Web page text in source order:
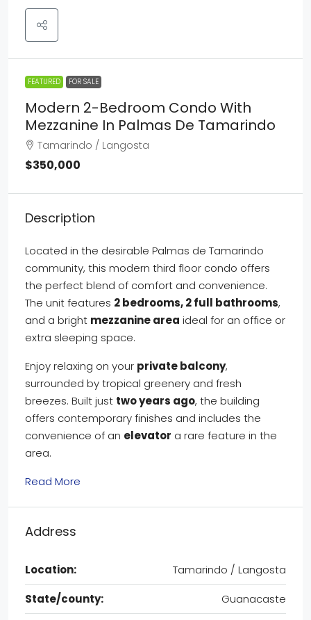
FEATURED FOR SALE
Modern 2-Bedroom Condo With
Mezzanine In Palmas De Tamarindo
Tamarindo / Langosta
$350,000
Description
Located in the desirable Palmas de Tamarindo
community, this modern third floor condo offers
the perfect blend of comfort and convenience.
The unit features 2 bedrooms, 2 full bathrooms,
and a bright mezzanine area ideal for an office or
extra sleeping space.
Enjoy relaxing on your private balcony,
surrounded by tropical greenery and fresh
breezes. Built just two years ago, the building
offers contemporary finishes and includes the
convenience of an elevator a rare feature in the
area.
Read More
Address
Location:
Tamarindo / Langosta
State/county:
Guanacaste